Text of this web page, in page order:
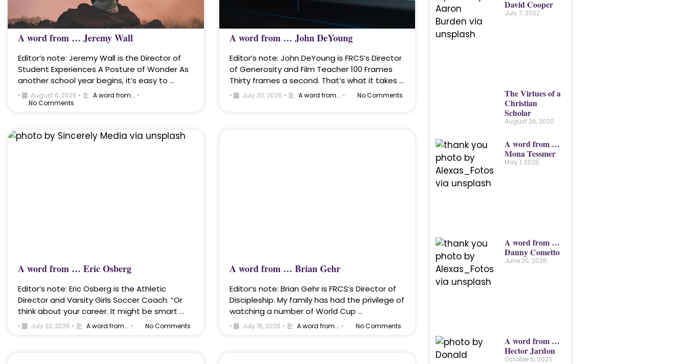
A word from … Jeremy Wall
Editor’s note: Jeremy Wall is the Director of
Student Experiences A Posture of Wonder As
another school year begins, it’s easy to …
• August 6, 2026 • A word from... •
No Comments
A word from … John DeYoung
Editor’s note: John DeYoung is FRCS’s Director
of Generosity and Film Teacher 100 Frames
Thirty frames a second. That’s what it takes …
• July 30, 2026 • A word from... • No Comments
A word from … Eric Osberg
Editor’s note: Eric Osberg is the Athletic
Director and Varsity Girls Soccer Coach. “Or
think about your career. It might be smart …
• July 23, 2026 • A word from... • No Comments
A word from … Brian Gehr
Editor’s note: Brian Gehr is FRCS’s Director of
Discipleship. My family has had the privilege of
watching a number of World Cup …
• July 16, 2026 • A word from... • No Comments
David Cooper
July 7, 2022
The Virtues of a
Christian
Scholar
August 26, 2020
A word from …
Mona Tessmer
May 1, 2025
A word from …
Danny Cometto
June 25, 2026
A word from …
Hector Jardon
October 5, 2023